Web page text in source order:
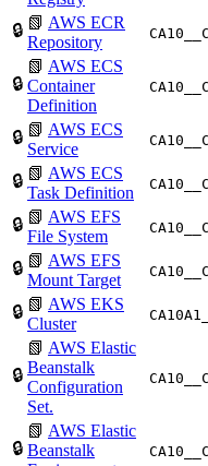
🔒 📗 AWS ECR
Repository
🔒
📗 AWS ECS
Container
Definition
🔒 📗 AWS ECS
Service
🔒 📗 AWS ECS
Task Definition
🔒 📗 AWS EFS
File System
🔒 📗 AWS EFS
Mount Target
🔒 📗 AWS EKS
Cluster
🔒
📗 AWS Elastic
Beanstalk
Configuration
Set.
🔒
📗 AWS Elastic
Beanstalk